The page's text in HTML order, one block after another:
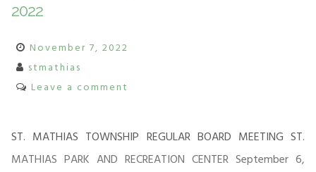
2022
November 7, 2022
stmathias
Leave a comment
ST. MATHIAS TOWNSHIP REGULAR BOARD MEETING ST.
MATHIAS PARK AND RECREATION CENTER September 6,